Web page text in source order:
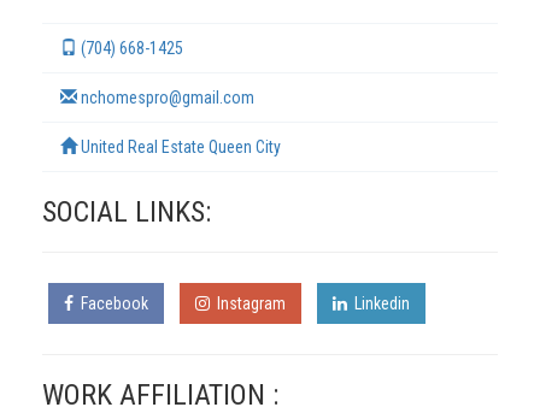
(704) 668-1425
nchomespro@gmail.com
United Real Estate Queen City
SOCIAL LINKS:
Facebook Instagram Linkedin
WORK AFFILIATION :